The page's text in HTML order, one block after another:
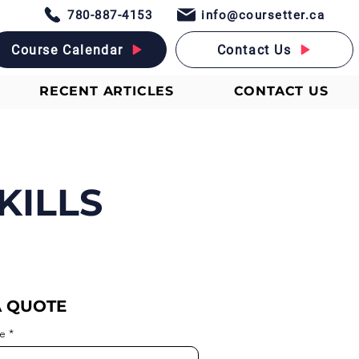
780-887-4153
Course Calendar
info@coursetter.ca
Contact Us
RECENT ARTICLES CONTACT US
QUOTE